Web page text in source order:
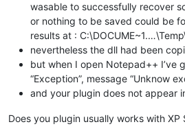
wasable to successfully recover
or nothing to be saved could be
results at :
nevertheless the dll had been
but when I open Notepad++ I’ve
“Exception”, message “Unknow
and your plugin does not appear
Does you plugin usually works with XP